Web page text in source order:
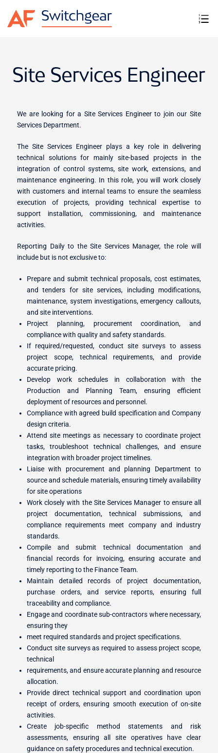
Site Services Engineer
We are looking for a Site Services Engineer to join our Site
Services Department.
The Site Services Engineer plays a key role in delivering
technical solutions for mainly site-based projects in the
integration of control systems, site work, extensions, and
maintenance engineering. In this role, you will work closely
with customers and internal teams to ensure the seamless
execution of projects, providing technical expertise to
support installation, commissioning, and maintenance
activities.
Reporting Daily to the Site Services Manager, the role will
include but is not exclusive to:
Prepare and submit technical proposals, cost estimates,
and tenders for site services, including modifications,
maintenance, system investigations, emergency callouts,
and site interventions.
Project planning, procurement coordination, and
compliance with quality and safety standards.
If required/requested, conduct site surveys to assess
project scope, technical requirements, and provide
accurate pricing.
Develop work schedules in collaboration with the
Production and Planning Team, ensuring efficient
deployment of resources and personnel.
Compliance with agreed build specification and Company
design criteria.
Attend site meetings as necessary to coordinate project
tasks, troubleshoot technical challenges, and ensure
integration with broader project timelines.
Liaise with procurement and planning Department to
source and schedule materials, ensuring timely availability
for site operations
Work closely with the Site Services Manager to ensure all
project documentation, technical submissions, and
compliance requirements meet company and industry
standards.
Compile and submit technical documentation and
financial records for invoicing, ensuring accurate and
timely reporting to the Finance Team.
Maintain detailed records of project documentation,
purchase orders, and service reports, ensuring full
traceability and compliance.
Engage and coordinate sub-contractors where necessary,
ensuring they
meet required standards and project specifications.
Conduct site surveys as required to assess project scope,
technical
requirements, and ensure accurate planning and resource
allocation.
Provide direct technical support and coordination upon
receipt of orders, ensuring smooth execution of on-site
activities.
Create job-specific method statements and risk
assessments, ensuring all site operatives have clear
guidance on safety procedures and technical execution.
Switches